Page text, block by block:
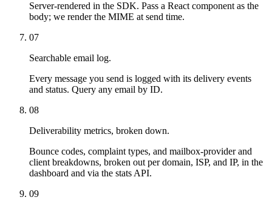
Server-rendered in the SDK. Pass a React component as the
body; we render the MIME at send time.
07
Searchable email log.
Every message you send is logged with its delivery events
and status. Query any email by ID.
08
Deliverability metrics, broken down.
Bounce codes, complaint types, and mailbox-provider and
client breakdowns, broken out per domain, ISP, and IP, in the
dashboard and via the stats API.
09